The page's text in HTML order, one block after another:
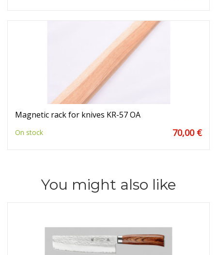
Magnetic rack for knives KR-57 OA
On stock 70,00 €
You might also like